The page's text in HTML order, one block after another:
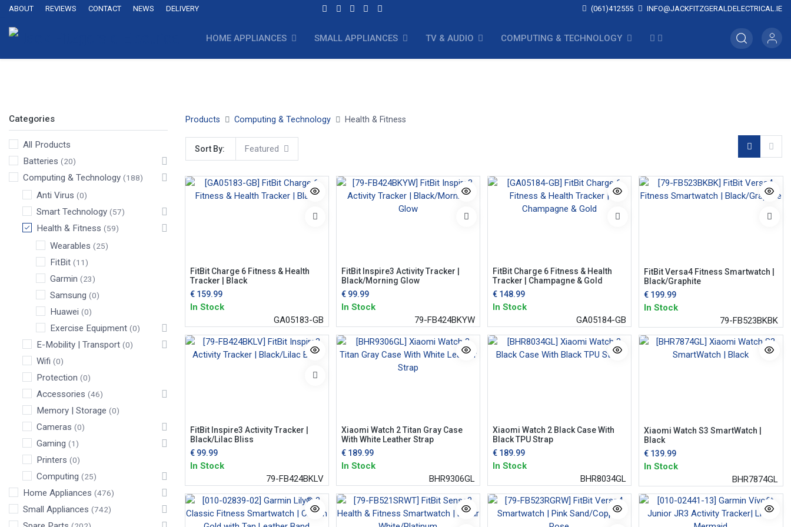
ABOUT REVIEWS CONTACT NEWS DELIVERY (061)412555 INFO@JACKFITZGERALDELECTRICAL.IE
HOME APPLIANCES SMALL APPLIANCES TV & AUDIO COMPUTING & TECHNOLOGY
Categories
All Products
Batteries (20)
Computing & Technology (188)
Anti Virus (0)
Smart Technology (57)
Health & Fitness (59)
Wearables (25)
FitBit (11)
Garmin (23)
Samsung (0)
Huawei (0)
Exercise Equipment (0)
E-Mobility | Transport (0)
Wifi (0)
Protection (0)
Accessories (46)
Memory | Storage (0)
Cameras (0)
Gaming (1)
Printers (0)
Computing (25)
Home Appliances (476)
Small Appliances (742)
Products Computing & Technology Health & Fitness
Sort By: Featured
FitBit Charge 6 Fitness & Health
Tracker | Black
€ 159.99
In Stock
GA05183-GB
FitBit Inspire3 Activity Tracker |
Black/Morning Glow
€ 99.99
In Stock
79-FB424BKYW
FitBit Charge 6 Fitness & Health
Tracker | Champagne & Gold
€ 148.99
In Stock
GA05184-GB
FitBit Versa4 Fitness Smartwatch |
Black/Graphite
€ 199.99
In Stock
79-FB523BKBK
FitBit Inspire3 Activity Tracker |
Black/Lilac Bliss
€ 99.99
In Stock
79-FB424BKLV
Xiaomi Watch 2 Titan Gray Case
With White Leather Strap
€ 189.99
In Stock
BHR9306GL
Xiaomi Watch 2 Black Case With
Black TPU Strap
€ 189.99
In Stock
BHR8034GL
Xiaomi Watch S3 SmartWatch |
Black
€ 139.99
In Stock
BHR7874GL